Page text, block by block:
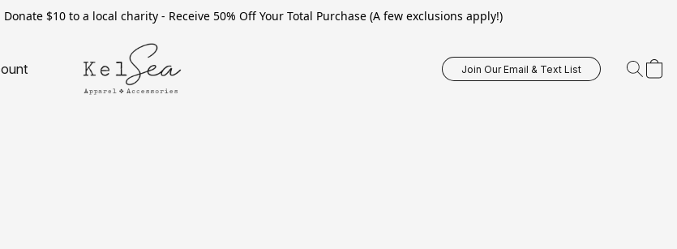
Donate $10 to a local charity - Receive 50% Off Your Total Purchase (A few exclusions apply!)
Join Our Email & Text List